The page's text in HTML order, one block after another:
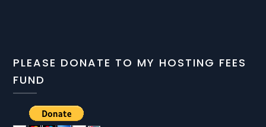
PLEASE DONATE TO MY HOSTING FEES
FUND